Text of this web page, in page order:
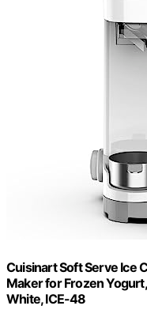
Cuisinart Soft Serve Ice
Maker for Frozen
White, ICE-48